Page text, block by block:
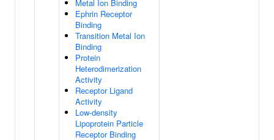
Metal Ion Binding
Ephrin Receptor
Binding
Transition Metal Ion
Binding
Protein
Heterodimerization
Activity
Receptor Ligand
Activity
Low-density
Lipoprotein Particle
Receptor Binding